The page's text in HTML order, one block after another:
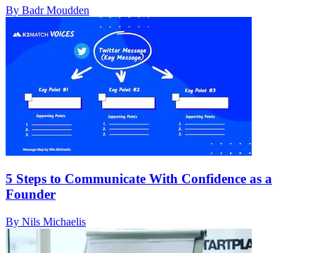
By Badr Moudden
5 Steps to Communicate With Confidence as a
Founder
By Nils Michaelis